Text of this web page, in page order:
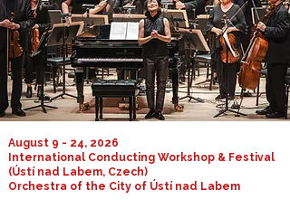
August 9 - 24, 2026
International Conducting Workshop & Festival
(Ústí nad Labem, Czech)
Orchestra of the City of Ústí nad Labem